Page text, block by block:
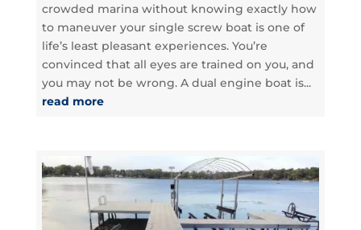
crowded marina without knowing exactly how
to maneuver your single screw boat is one of
life’s least pleasant experiences. You’re
convinced that all eyes are trained on you, and
you may not be wrong. A dual engine boat is...
read more